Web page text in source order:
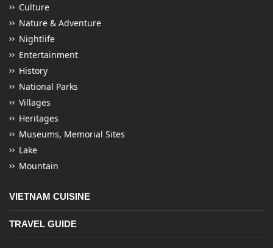
Culture
Nature & Adventure
Nightlife
Entertainment
History
National Parks
Villages
Heritages
Museums, Memorial Sites
Lake
Mountain
VIETNAM CUISINE
TRAVEL GUIDE